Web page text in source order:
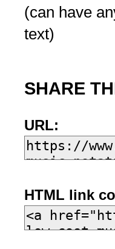
(can have
text)
SHARE
URL:
HTML link